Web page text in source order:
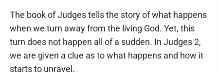
The book of Judges tells the story of what happens
when we turn away from the living God. Yet, this
turn does not happen all of a sudden. In Judges 2,
we are given a clue as to what happens and how it
starts to unravel.